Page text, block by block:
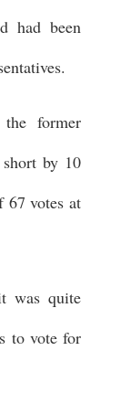
had been
former
by 10
67 votes at
was quite
to vote for